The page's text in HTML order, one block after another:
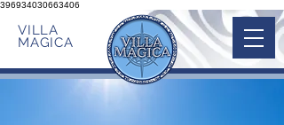
396934030663406
VILLA
MAGICA